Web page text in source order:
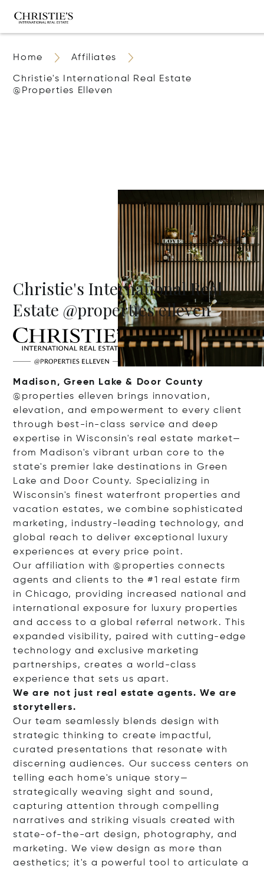
Home Affiliates
Christie's International Real Estate
@properties Elleven
Christie's International Real
Estate @properties elleven
Madison, Green Lake & Door County
@properties elleven brings innovation,
elevation, and empowerment to every client
through best-in-class service and deep
expertise in Wisconsin's real estate market—
from Madison's vibrant urban core to the
state's premier lake destinations in Green
Lake and Door County. Specializing in
Wisconsin's finest waterfront properties and
vacation estates, we combine sophisticated
marketing, industry-leading technology, and
global reach to deliver exceptional luxury
experiences at every price point.
Our affiliation with @properties connects
agents and clients to the #1 real estate firm
in Chicago, providing increased national and
international exposure for luxury properties
and access to a global referral network. This
expanded visibility, paired with cutting-edge
technology and exclusive marketing
partnerships, creates a world-class
experience that sets us apart.
We are not just real estate agents. We are
storytellers.
Our team seamlessly blends design with
strategic thinking to create impactful,
curated presentations that resonate with
discerning audiences. Our success centers on
telling each home's unique story—
strategically weaving sight and sound,
capturing attention through compelling
narratives and striking visuals created with
state-of-the-art design, photography, and
marketing. We view design as more than
aesthetics; it's a powerful tool to articulate a